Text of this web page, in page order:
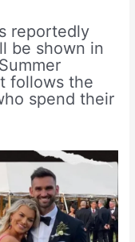
reportedly
be shown in
follows the
spend their